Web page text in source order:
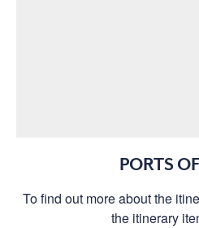
PORTS
To find out more about the
the itinerary